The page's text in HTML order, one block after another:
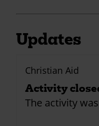
Updates
Christian Aid
Activity
The activity